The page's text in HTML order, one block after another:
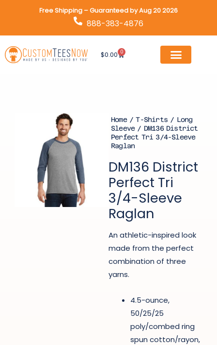
Free Shipping – Guaranteed by Aug 20 2026
888-383-4876
$0.00 0
Cart
Home/T-Shirts / Long
Sleeve/ DM136 District
Perfect Tri 3/4-Sleeve
Raglan
DM136 District
Perfect Tri
3/4-Sleeve
Raglan
An athletic-inspired look
made from the perfect
combination of three
yarns.
4.5-ounce,
50/25/25
poly/combed ring
spun cotton/rayon,